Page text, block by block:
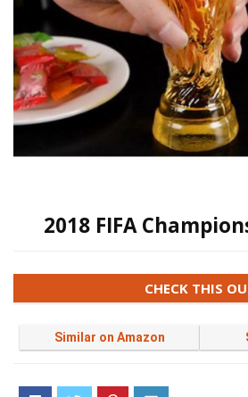
2018 FIFA
CHECK THIS
Similar on Amazon